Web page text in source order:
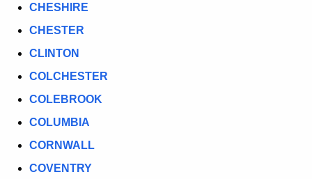
CHESHIRE
CHESTER
CLINTON
COLCHESTER
COLEBROOK
COLUMBIA
CORNWALL
COVENTRY